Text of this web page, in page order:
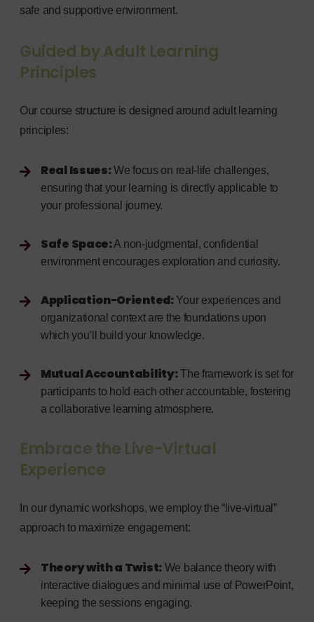
safe and supportive environment.
Guided by Adult Learning
Principles
Our course structure is designed around adult learning
principles:
Real Issues:We focus on real-life challenges,
ensuring that your learning is directly applicable to
your professional journey.
Safe Space:A non-judgmental, confidential
environment encourages exploration and curiosity.
Application-Oriented:Your experiences and
organizational context are the foundations upon
which you’ll build your knowledge.
Mutual Accountability:The framework is set for
participants to hold each other accountable, fostering
a collaborative learning atmosphere.
Embrace the Live-Virtual
Experience
In our dynamic workshops, we employ the “live-virtual”
approach to maximize engagement:
Theory with a Twist: We balance theory with
interactive dialogues and minimal use of PowerPoint,
keeping the sessions engaging.